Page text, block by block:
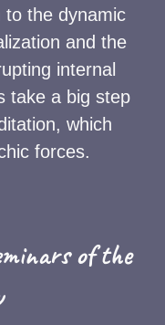
to the dynamic
and the
internal
take a big step
which
forces.
of the